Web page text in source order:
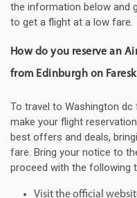
the information below and
to get a flight at a low fare.
How do you reserve an
from Edinburgh on
To travel to Washington
make your flight
best offers and deals,
fare. Bring your notice to
proceed with the following
Visit the official